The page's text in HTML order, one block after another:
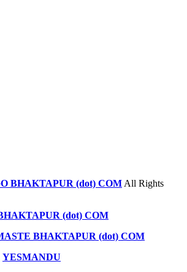
BHAKTAPUR (dot) COM All Rights
(dot) COM
BHAKTAPUR (dot) COM
YESMANDU